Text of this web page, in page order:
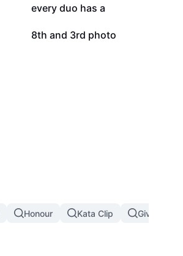
29.1K
every duo has a
2.9K
8th and 3rd photo
Honour Kata Clip Giving Up